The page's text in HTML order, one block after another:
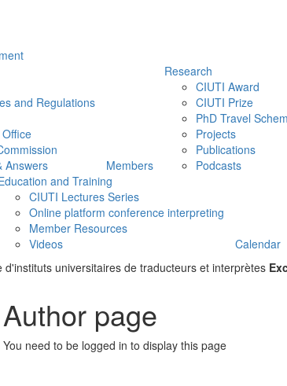
and Regulations
Answers
Members
Research
CIUTI Award
CIUTI Prize
PhD Travel
Projects
Publications
Podcasts
and Training
CIUTI Lectures Series
Online platform conference interpreting
Member Resources
Videos
Calendar
universitaires de traducteurs et interprètes
Author page
You need to be logged in to display this page